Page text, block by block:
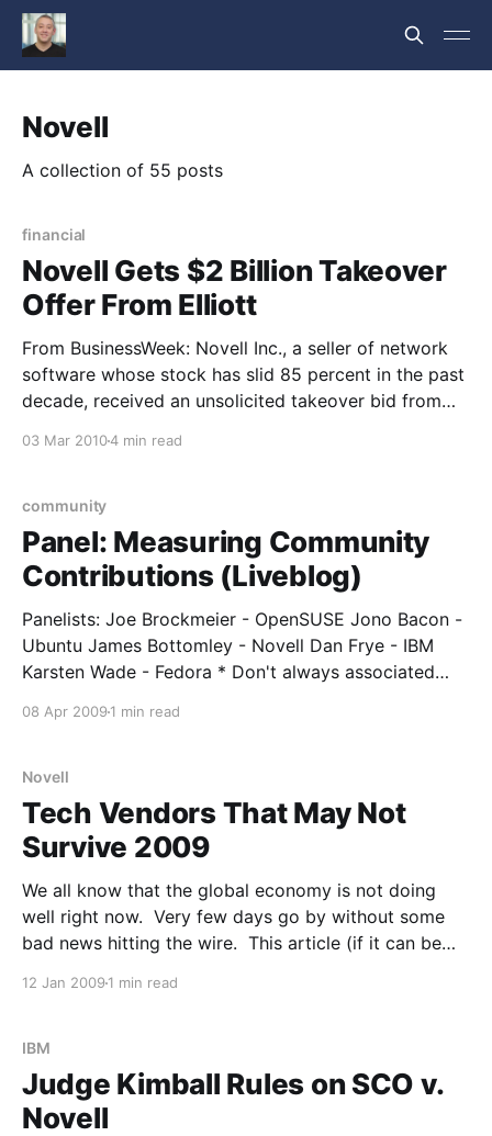
Novell
A collection of 55 posts
financial
Novell Gets $2 Billion Takeover
Offer From Elliott
From BusinessWeek: Novell Inc., a seller of network
software whose stock has slid 85 percent in the past
decade, received an unsolicited takeover bid from
03 Mar 20104 min read
community
Panel: Measuring Community
Contributions (Liveblog)
Panelists: Joe Brockmeier - OpenSUSE Jono Bacon -
Ubuntu James Bottomley - Novell Dan Frye - IBM
Karsten Wade - Fedora * Don't always associated
contribute things that are of value to them - they are
very new
08 Apr 2009 1 min read
Novell
Tech Vendors That May Not
Survive 2009
We all know that the global economy is not doing
well right now. Very few days go by without some
bad news hitting the wire. This article (if it can be
12 Jan 2009 1 min read
IBM
Judge Kimball Rules on SCO v.
Novell